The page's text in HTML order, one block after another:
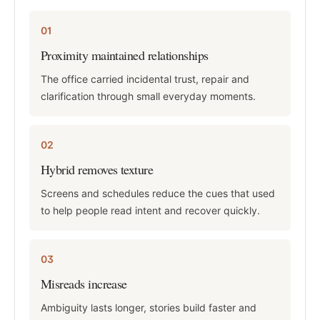
01
Proximity maintained relationships
The office carried incidental trust, repair and
clarification through small everyday moments.
02
Hybrid removes texture
Screens and schedules reduce the cues that used
to help people read intent and recover quickly.
03
Misreads increase
Ambiguity lasts longer, stories build faster and